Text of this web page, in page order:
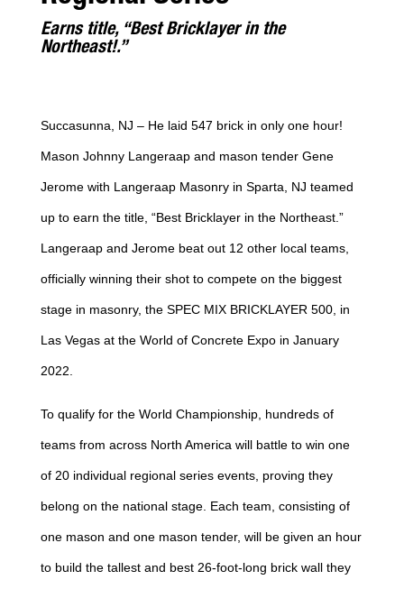
Earns title, “Best Bricklayer in the
Northeast!.”
Succasunna, NJ – He laid 547 brick in only one hour!
Mason Johnny Langeraap and mason tender Gene
Jerome with Langeraap Masonry in Sparta, NJ teamed
up to earn the title, “Best Bricklayer in the Northeast.”
Langeraap and Jerome beat out 12 other local teams,
officially winning their shot to compete on the biggest
stage in masonry, the SPEC MIX BRICKLAYER 500, in
Las Vegas at the World of Concrete Expo in January
2022.
To qualify for the World Championship, hundreds of
teams from across North America will battle to win one
of 20 individual regional series events, proving they
belong on the national stage. Each team, consisting of
one mason and one mason tender, will be given an hour
to build the tallest and best 26-foot-long brick wall they